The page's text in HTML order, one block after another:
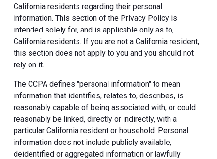
California residents regarding their personal
information. This section of the Privacy Policy is
intended solely for, and is applicable only as to,
California residents. If you are not a California resident,
this section does not apply to you and you should not
rely on it.
The CCPA defines "personal information" to mean
information that identifies, relates to, describes, is
reasonably capable of being associated with, or could
reasonably be linked, directly or indirectly, with a
particular California resident or household. Personal
information does not include publicly available,
deidentified or aggregated information or lawfully